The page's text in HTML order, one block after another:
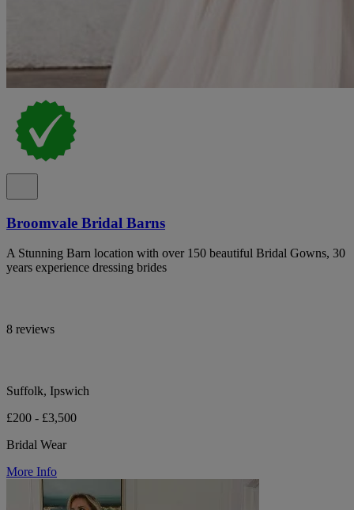
Broomvale Bridal Barns
A Stunning Barn location with over 150 beautiful Bridal Gowns, 30
years experience dressing brides
8 reviews
Suffolk, Ipswich
£200 - £3,500
Bridal Wear
More Info